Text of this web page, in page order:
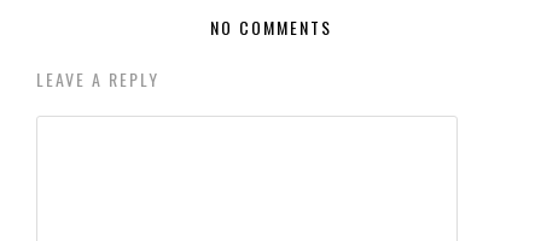
NO COMMENTS
LEAVE A REPLY